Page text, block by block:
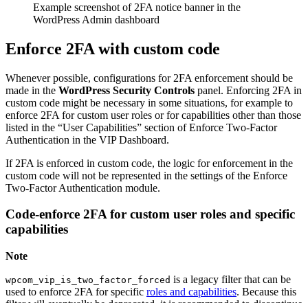
Example screenshot of 2FA notice banner in the
WordPress Admin dashboard
Enforce 2FA with custom code
Whenever possible, configurations for 2FA enforcement should be
made in the WordPress Security Controls panel. Enforcing 2FA in
custom code might be necessary in some situations, for example to
enforce 2FA for custom user roles or for capabilities other than those
listed in the “User Capabilities” section of Enforce Two-Factor
Authentication in the VIP Dashboard.
If 2FA is enforced in custom code, the logic for enforcement in the
custom code will not be represented in the settings of the Enforce
Two-Factor Authentication module.
Code-enforce 2FA for custom user roles and specific
capabilities
Note
wpcom_vip_is_two_factor_forced is a legacy filter that can be
used to enforce 2FA for specific roles and capabilities. Because this